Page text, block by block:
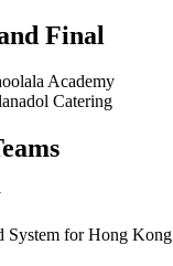
Final
Academy
Catering
System for Hong Kong